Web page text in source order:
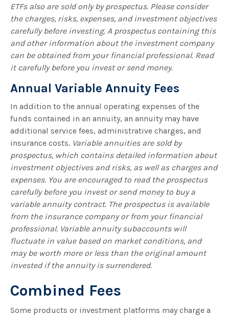
ETFs also are sold only by prospectus. Please consider
the charges, risks, expenses, and investment objectives
carefully before investing. A prospectus containing this
and other information about the investment company
can be obtained from your financial professional. Read
it carefully before you invest or send money.
Annual Variable Annuity Fees
In addition to the annual operating expenses of the
funds contained in an annuity, an annuity may have
additional service fees, administrative charges, and
insurance costs. Variable annuities are sold by
prospectus, which contains detailed information about
investment objectives and risks, as well as charges and
expenses. You are encouraged to read the prospectus
carefully before you invest or send money to buy a
variable annuity contract. The prospectus is available
from the insurance company or from your financial
professional. Variable annuity subaccounts will
fluctuate in value based on market conditions, and
may be worth more or less than the original amount
invested if the annuity is surrendered.
Combined Fees
Some products or investment platforms may charge a